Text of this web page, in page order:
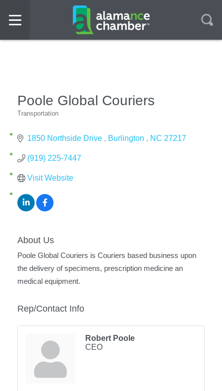
Poole Global Couriers
Categories
Transportation
1850 Northside Drive Burlington NC 27217
(919) 225-7447
Visit Website
About Us
Poole Global Couriers is Couriers based business upon
the delivery of specimens, prescription medicine an
medical equipment.
Rep/Contact Info
Robert Poole
CEO